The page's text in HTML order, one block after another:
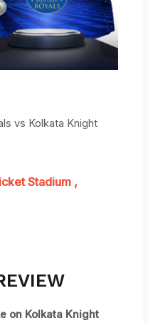
vs Kolkata Knight
Stadium ,
on Kolkata Knight